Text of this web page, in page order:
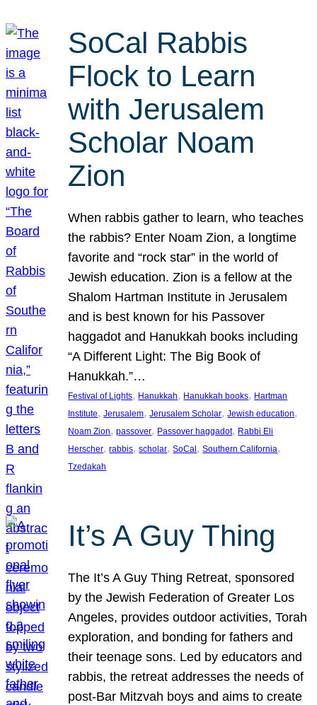
SoCal Rabbis
Flock to Learn
with Jerusalem
Scholar Noam
Zion
When rabbis gather to learn, who teaches
the rabbis? Enter Noam Zion, a longtime
favorite and “rock star” in the world of
Jewish education. Zion is a fellow at the
Shalom Hartman Institute in Jerusalem
and is best known for his Passover
haggadot and Hanukkah books including
“A Different Light: The Big Book of
Hanukkah.”…
Festival of Lights, Hanukkah, Hanukkah books, Hartman
Institute, Jerusalem, Jerusalem Scholar, Jewish education
Noam Zion, passover, Passover haggadot, Rabbi Eli
Herscher, rabbis, scholar, SoCal , Southern California
Tzedakah
It’s A Guy Thing
The It’s A Guy Thing Retreat, sponsored
by the Jewish Federation of Greater Los
Angeles, provides outdoor activities, Torah
exploration, and bonding for fathers and
their teenage sons. Led by educators and
rabbis, the retreat addresses the needs of
post-Bar Mitzvah boys and aims to create